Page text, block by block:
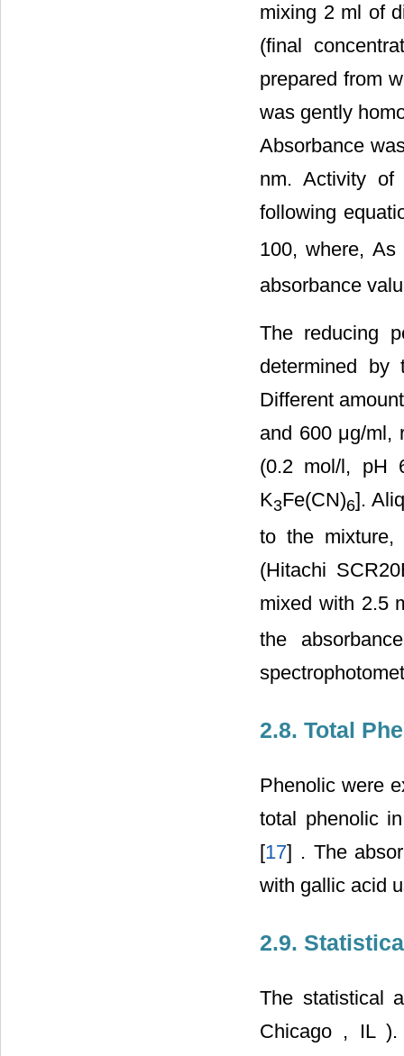
mixing 2 ml of
(final
prepared from
was gently
Absorbance
nm. Activity of
following
100, where,
absorbance
The reducing
determined
Different
and 600 μg/ml,
(0.2 mol/l, pH
K3Fe(CN)6].
to the
(Hitachi
mixed with 2.5
the
2.8. Total
Phenolic were
total phenolic
[17] . The
with gallic acid
2.9.
The statistical
Chicago , IL).